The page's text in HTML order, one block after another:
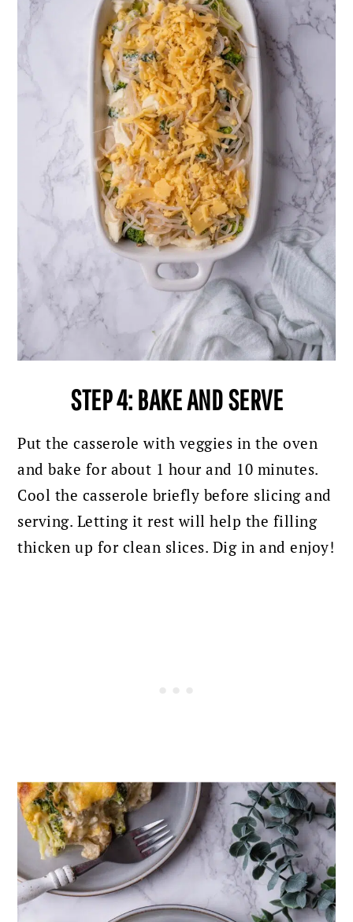
STEP 4: BAKE AND SERVE
Put the casserole with veggies in the oven
and bake for about 1 hour and 10 minutes.
Cool the casserole briefly before slicing and
serving. Letting it rest will help the filling
thicken up for clean slices. Dig in and enjoy!